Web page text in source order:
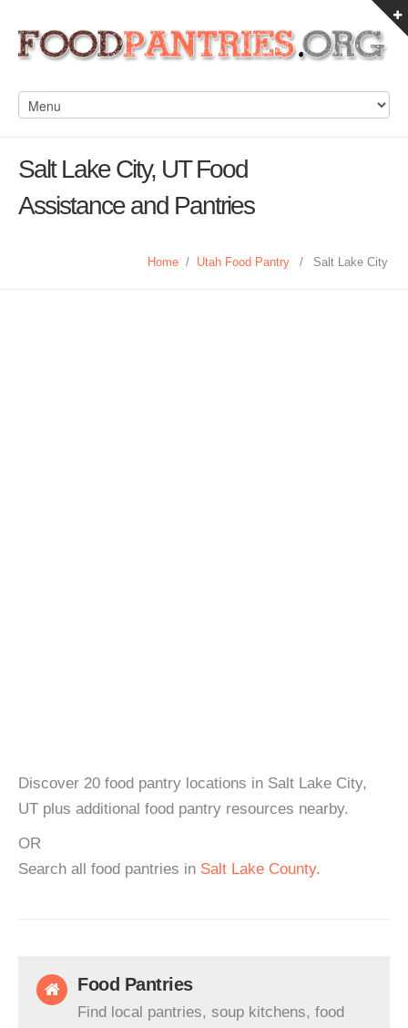
Salt Lake City, UT Food
Assistance and Pantries
Home / Utah Food Pantry / Salt Lake City
Discover 20 food pantry locations in Salt Lake City,
UT plus additional food pantry resources nearby.
OR
Search all food pantries in Salt Lake County.
Food Pantries
Find local pantries, soup kitchens, food